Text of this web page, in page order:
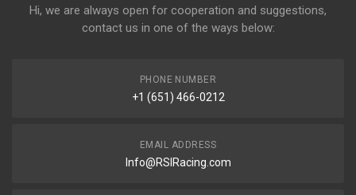
Hi, we are always open for cooperation and suggestions,
contact us in one of the ways below:
PHONE NUMBER
+1 (651) 466-0212
EMAIL ADDRESS
Info@RSIRacing.com